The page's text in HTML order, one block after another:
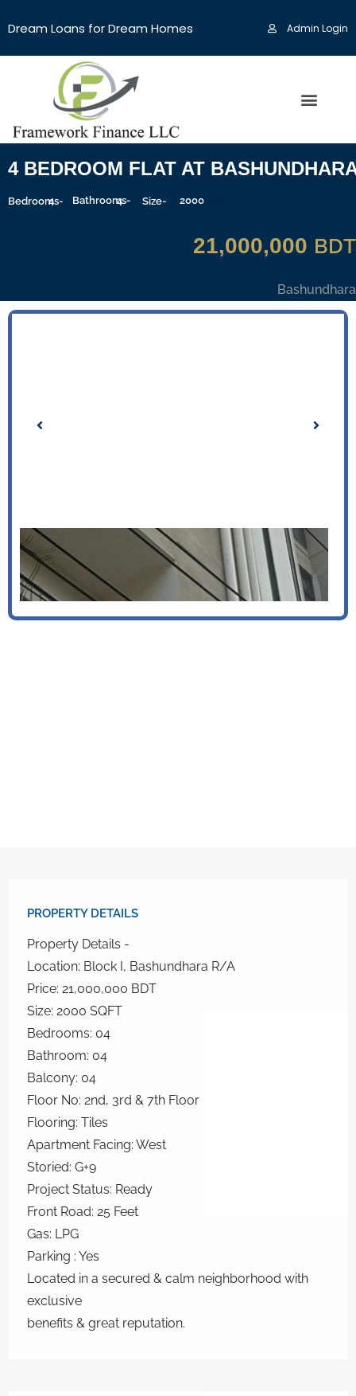
Dream Loans for Dream Homes Admin Login
4 BEDROOM FLAT AT
Bedrooms-
4 Bathrooms-
4 Size- 2000
21,000,000 BDT
Bashundhara
PROPERTY DETAILS​
Property Details -
Location: Block I, Bashundhara R/A
Price: 21,000,000 BDT
Size: 2000 SQFT
Bedrooms: 04
Bathroom: 04
Balcony: 04
Floor No: 2nd, 3rd & 7th Floor
Flooring: Tiles
Apartment Facing: West
Storied: G+9
Project Status: Ready
Front Road: 25 Feet
Gas: LPG
Parking : Yes
Located in a secured & calm neighborhood with
exclusive
benefits & great reputation.